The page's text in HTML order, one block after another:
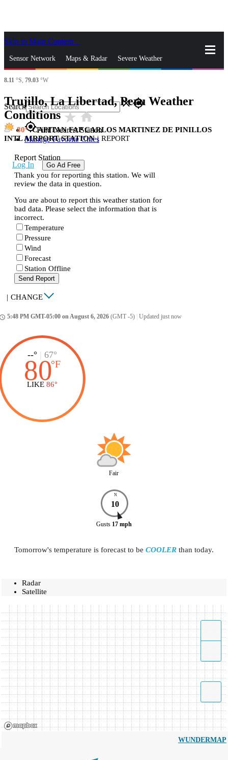
Skip to Main Content
Sensor Network Maps & Radar Severe Weather
News & Blogs
Search closegps_fixed
gps_fixedFind Nearest Station
Manage Favorite Cities
Log In Go Ad Free
8.11 °S, 79.03 °W
Trujillo, La Libertad, Peru Weather
Conditionsstar_ratehome
80
CAPITAN FAP CARLOS MARTINEZ DE PINILLOS
INTL AIRPORT STATION | REPORT
Report Station
Thank you for reporting this station. We will
review the data in question.
You are about to report this weather station for
bad data. Please select the information that is
incorrect.
Temperature
Pressure
Wind
Forecast
Station Offline
Send Report
| CHANGE
5:48 PM GMT-05:00 on August 6, 2026 (GMT -5) Updated just now
--° | 67°
80°F
LIKE 86°
Fair
N
10
Gusts 17 mph
Tomorrow's temperature is forecast to be COOLER than today.
Radar
Satellite
WUNDERMAP